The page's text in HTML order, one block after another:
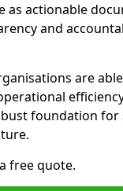
as actionable
and
are
foundation for
free quote.